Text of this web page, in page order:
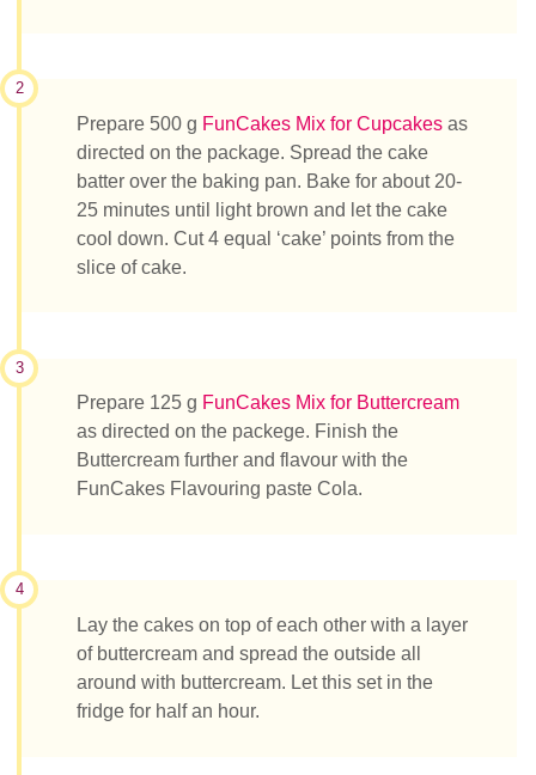
2
Prepare 500 g FunCakes Mix for Cupcakes as
directed on the package. Spread the cake
batter over the baking pan. Bake for about 20-
25 minutes until light brown and let the cake
cool down. Cut 4 equal ‘cake’ points from the
slice of cake.
3
Prepare 125 g FunCakes Mix for Buttercream
as directed on the packege. Finish the
Buttercream further and flavour with the
FunCakes Flavouring paste Cola.
4
Lay the cakes on top of each other with a layer
of buttercream and spread the outside all
around with buttercream. Let this set in the
fridge for half an hour.